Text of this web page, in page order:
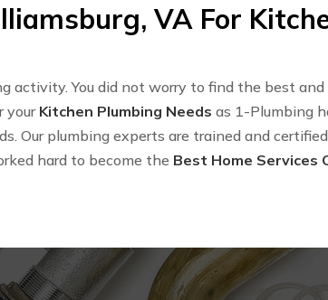
VA For
activity. You did not worry to find the best and
your Kitchen Plumbing Needs as 1-Plumbing
Our plumbing experts are trained and
hard to become the Best Home Services